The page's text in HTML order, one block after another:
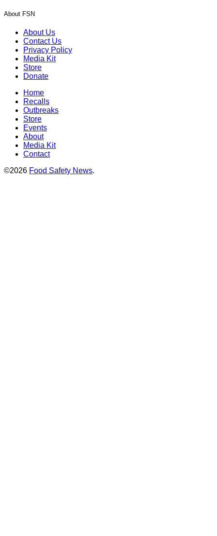
About FSN
About Us
Contact Us
Privacy Policy
Media Kit
Store
Donate
Home
Recalls
Outbreaks
Store
Events
About
Media Kit
Contact
©2026 Food Safety News.